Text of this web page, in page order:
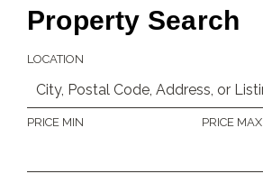
Property Search
LOCATION
PRICE MIN PRICE MAX